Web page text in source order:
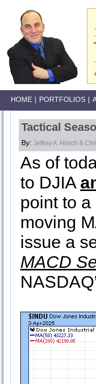
HOME | PORTFOLIOS |
Tactical
By: Jeffrey A. Hirsch &
As of
to DJIA
point to
moving
issue a
MACD